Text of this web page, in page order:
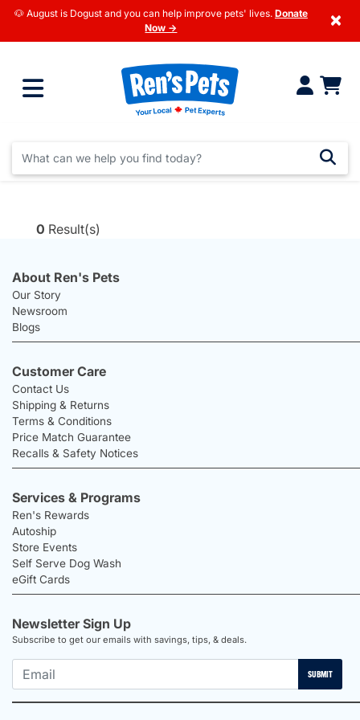
🐶 August is Dogust and you can help improve pets' lives. Donate
Now →
×
0 Result(s)
About Ren's Pets
Our Story
Newsroom
Blogs
Customer Care
Contact Us
Shipping & Returns
Terms & Conditions
Price Match Guarantee
Recalls & Safety Notices
Services & Programs
Ren's Rewards
Autoship
Store Events
Self Serve Dog Wash
eGift Cards
Newsletter Sign Up
Subscribe to get our emails with savings, tips, & deals.
SUBMIT